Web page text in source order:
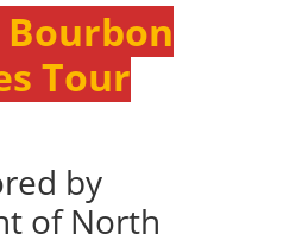
Tour
by
of North